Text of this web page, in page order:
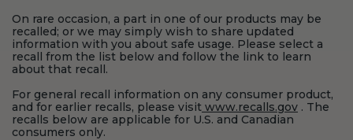
On rare occasion, a part in one of our products may be
recalled; or we may simply wish to share updated
information with you about safe usage. Please select a
recall from the list below and follow the link to learn
about that recall.
For general recall information on any consumer product,
and for earlier recalls, please visit www.recalls.gov . The
recalls below are applicable for U.S. and Canadian
consumers only.